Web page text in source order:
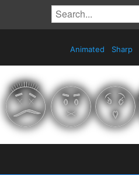
Animated Sharp